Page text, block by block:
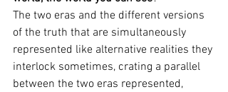
The two eras and the different versions
of the truth that are simultaneously
represented like alternative realities they
interlock sometimes, crating a parallel
between the two eras represented,